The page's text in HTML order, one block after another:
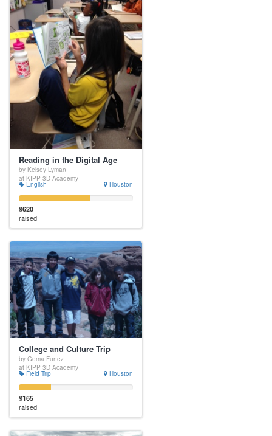
Reading in the Digital Age
by Kelsey Lyman
at KIPP 3D Academy
English Houston
$620
raised
College and Culture Trip
by Gema Funez
at KIPP 3D Academy
Field Trip Houston
$165
raised